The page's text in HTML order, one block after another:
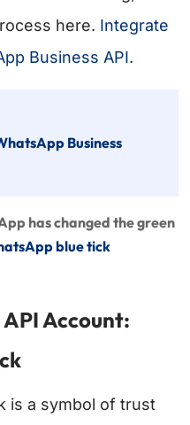
here. Integrate
Business API.
Business
has changed the green
blue tick
Account:
is a symbol of trust